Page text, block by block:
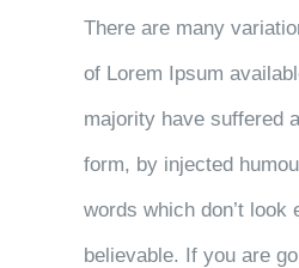
There are many
of Lorem Ipsum
majority have suffered
form, by injected
words which don’t look
believable. If you are